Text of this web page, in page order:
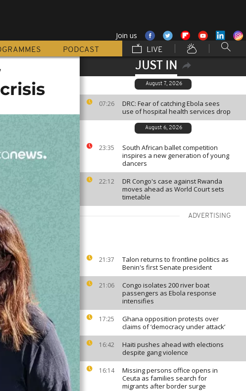
Join us
PODCAST LIVE
JUST IN
August 7, 2026
07:26
DRC: Fear of catching Ebola sees
use of hospital health services drop
August 6, 2026
23:35
South African ballet competition
inspires a new generation of young
dancers
22:12
DR Congo's case against Rwanda
moves ahead as World Court sets
timetable
ADVERTISING
21:37
Talon returns to frontline politics as
Benin's first Senate president
21:06
Congo isolates 200 river boat
passengers as Ebola response
intensifies
17:25
Ghana opposition protests over
claims of ‘democracy under attack’
16:42
Haiti pushes ahead with elections
despite gang violence
16:14
Missing persons office opens in
Ceuta as families search for
migrants after border surge